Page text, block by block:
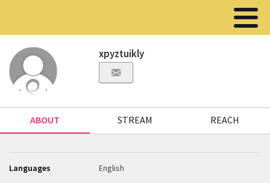
xpyztuikly
ABOUT STREAM REACH
Languages English